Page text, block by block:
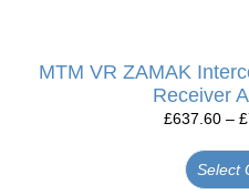
MTM VR ZAMAK
Receiver
£637.60 – £
Select